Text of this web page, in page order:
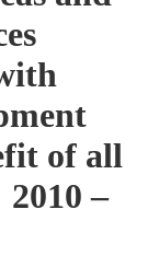
of all
2010 –